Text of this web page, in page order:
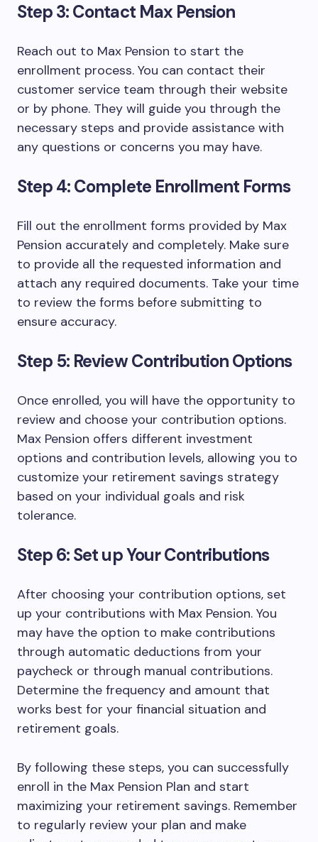
Step 3: Contact Max Pension
Reach out to Max Pension to start the
enrollment process. You can contact their
customer service team through their website
or by phone. They will guide you through the
necessary steps and provide assistance with
any questions or concerns you may have.
Step 4: Complete Enrollment Forms
Fill out the enrollment forms provided by Max
Pension accurately and completely. Make sure
to provide all the requested information and
attach any required documents. Take your time
to review the forms before submitting to
ensure accuracy.
Step 5: Review Contribution Options
Once enrolled, you will have the opportunity to
review and choose your contribution options.
Max Pension offers different investment
options and contribution levels, allowing you to
customize your retirement savings strategy
based on your individual goals and risk
tolerance.
Step 6: Set up Your Contributions
After choosing your contribution options, set
up your contributions with Max Pension. You
may have the option to make contributions
through automatic deductions from your
paycheck or through manual contributions.
Determine the frequency and amount that
works best for your financial situation and
retirement goals.
By following these steps, you can successfully
enroll in the Max Pension Plan and start
maximizing your retirement savings. Remember
to regularly review your plan and make